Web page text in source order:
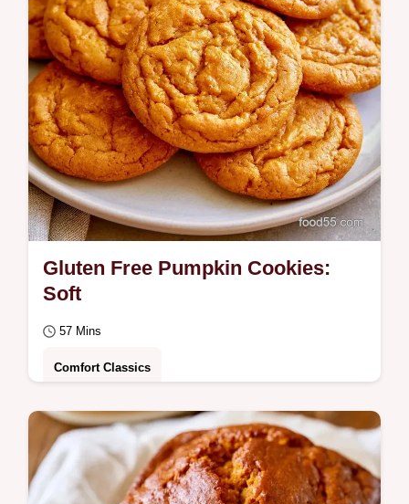
Gluten Free Pumpkin Cookies:
Soft
57 Mins
Comfort Classics
Tender, spice-filled Gluten Free Pumpkin
Cookies make a cozy autumn treat. Our
guide explains why the texture works so you
can…